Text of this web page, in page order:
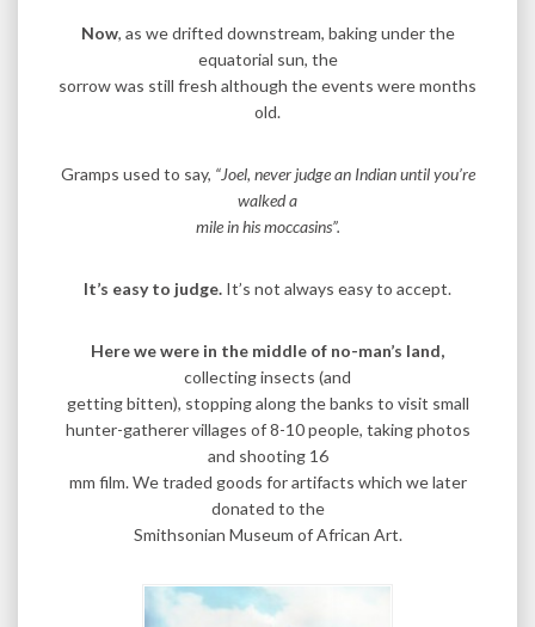
Now, as we drifted downstream, baking under the
equatorial sun, the
sorrow was still fresh although the events were months
old.
Gramps used to say, “Joel, never judge an Indian until you’re
walked a
mile in his moccasins”.
It’s easy to judge. It’s not always easy to accept.
Here we were in the middle of no-man’s land,
collecting insects (and
getting bitten), stopping along the banks to visit small
hunter-gatherer villages of 8-10 people, taking photos
and shooting 16
mm film. We traded goods for artifacts which we later
donated to the
Smithsonian Museum of African Art.